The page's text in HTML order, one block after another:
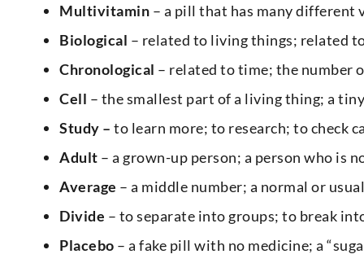
Multivitamin – a pill that has many
Biological – related to living things; related
Chronological – related to time; the number
Cell – the smallest part of a living thing; a
Study – to learn more; to research; to check
Adult – a grown-up person; a person who is
Average – a middle number; a normal or
Divide – to separate into groups; to break
Placebo – a fake pill with no medicine; a